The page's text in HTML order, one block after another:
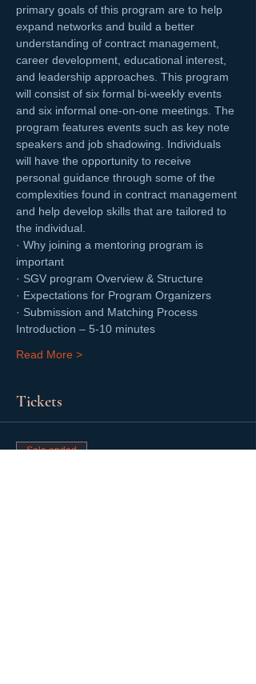
primary goals of this program are to help
expand networks and build a better
understanding of contract management,
career development, educational interest,
and leadership approaches. This program
will consist of six formal bi-weekly events
and six informal one-on-one meetings. The
program features events such as key note
speakers and job shadowing. Individuals
will have the opportunity to receive
personal guidance through some of the
complexities found in contract management
and help develop skills that are tailored to
the individual.
· Why joining a mentoring program is
important
· SGV program Overview & Structure
· Expectations for Program Organizers
· Submission and Matching Process
Introduction – 5-10 minutes
Read More >
Tickets
Sale ended